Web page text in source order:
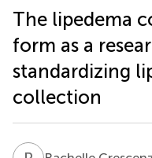
The lipedema
form as a
standardizing
collection